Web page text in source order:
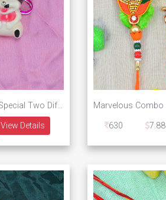
Jewel Studded and Beads Special Two Different Pattern Rakhi for Brother with Toy Mickey Mouse Kid Rakhi
View Details
630
7.88